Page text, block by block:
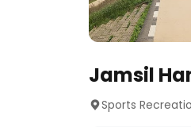
Jamsil
Sports